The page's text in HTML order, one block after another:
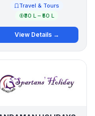
Travel & Tours
₹30 L – ₹50 L
View Details →